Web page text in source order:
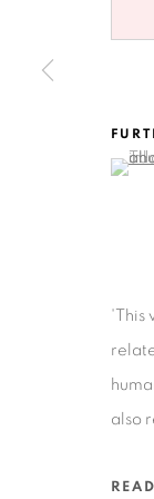
Privacy
,
,
,
'This
also